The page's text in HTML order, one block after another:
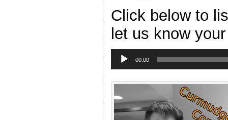
Click below to
let us know
Player
00:00